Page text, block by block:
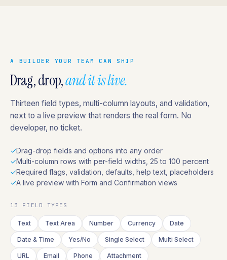
A BUILDER YOUR TEAM CAN SHIP
Drag, drop,and it is live.
Thirteen field types, multi-column layouts, and validation,
next to a live preview that renders the real form. No
developer, no ticket.
✓Drag-drop fields and options into any order
✓Multi-column rows with per-field widths, 25 to 100 percent
✓Required flags, validation, defaults, help text, placeholders
✓A live preview with Form and Confirmation views
13 FIELD TYPES
Text Text Area Number Currency Date
Date & Time Yes/No Single Select Multi Select
URL Email Phone Attachment